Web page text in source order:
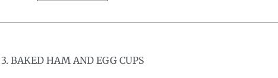
3. BAKED HAM AND EGG CUPS